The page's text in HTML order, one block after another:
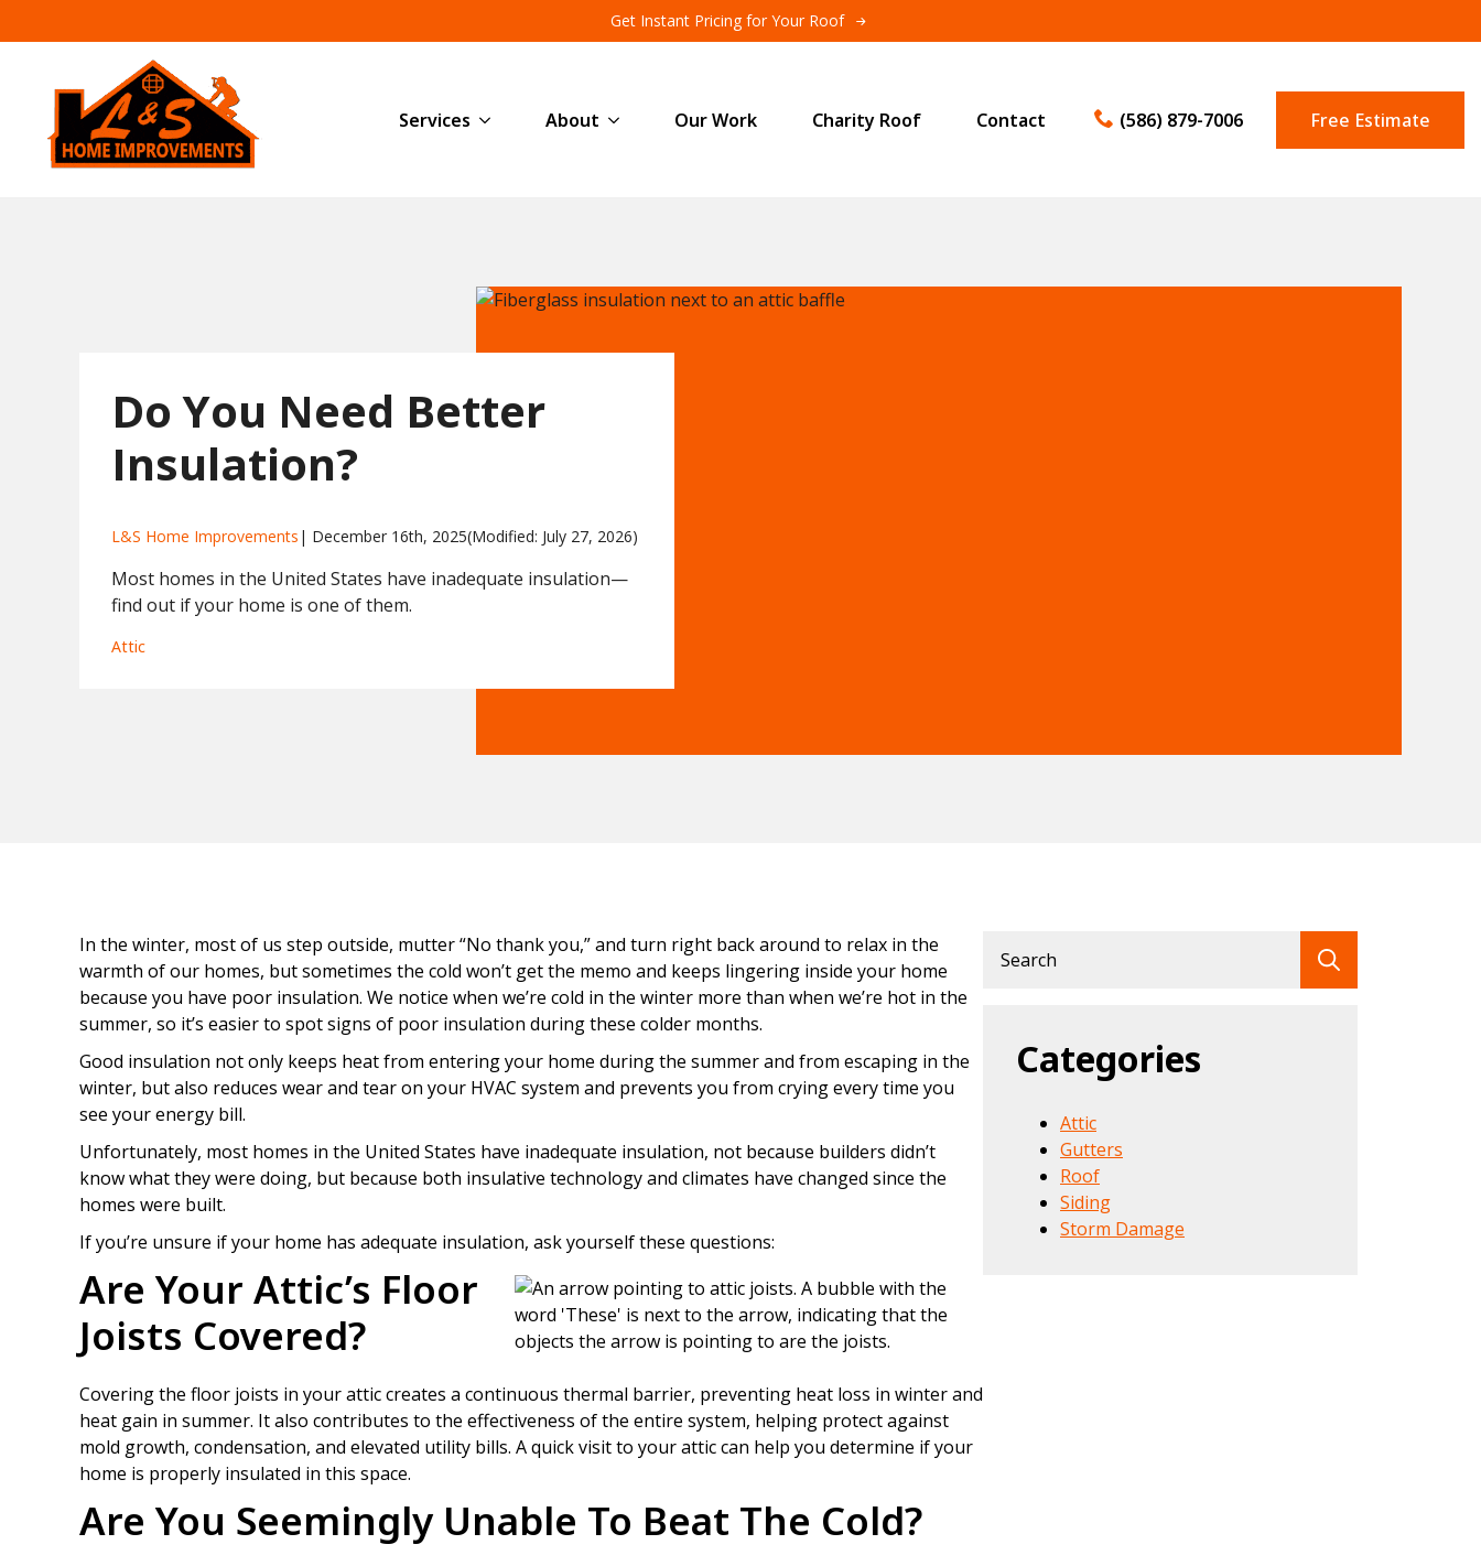
Get Instant Pricing for Your Roof
Services About Our Work Charity Roof Contact (586) 879-7006 Free Estimate
Do You Need Better
Insulation?
L&S Home Improvements | December 16th, 2025(Modified: July 27, 2026)
Most homes in the United States have inadequate insulation—
find out if your home is one of them.
Attic
In the winter, most of us step outside, mutter “No thank you,” and turn right back around to relax in the
warmth of our homes, but sometimes the cold won’t get the memo and keeps lingering inside your home
because you have poor insulation. We notice when we’re cold in the winter more than when we’re hot in the
summer, so it’s easier to spot signs of poor insulation during these colder months.
Good insulation not only keeps heat from entering your home during the summer and from escaping in the
winter, but also reduces wear and tear on your HVAC system and prevents you from crying every time you
see your energy bill.
Unfortunately, most homes in the United States have inadequate insulation, not because builders didn’t
know what they were doing, but because both insulative technology and climates have changed since the
homes were built.
If you’re unsure if your home has adequate insulation, ask yourself these questions:
Are Your Attic’s Floor
Joists Covered?
Covering the floor joists in your attic creates a continuous thermal barrier, preventing heat loss in winter and
heat gain in summer. It also contributes to the effectiveness of the entire system, helping protect against
mold growth, condensation, and elevated utility bills. A quick visit to your attic can help you determine if your
home is properly insulated in this space.
Are You Seemingly Unable To Beat The Cold?
Categories
Attic
Gutters
Roof
Siding
Storm Damage